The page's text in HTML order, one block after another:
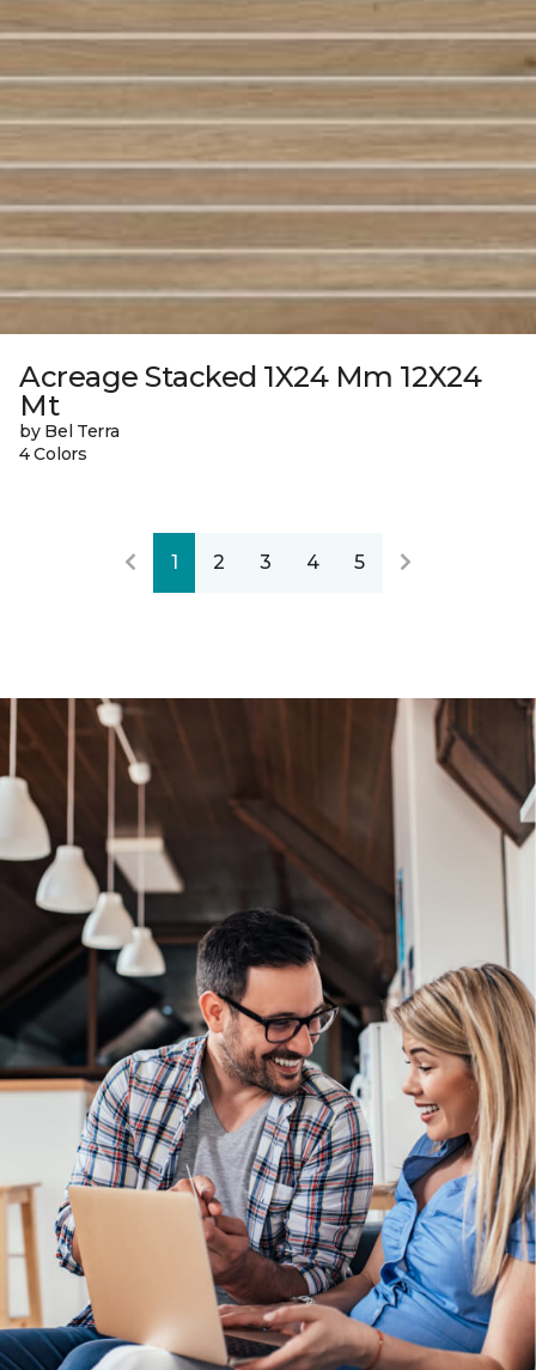
Acreage Stacked 1X24 Mm 12X24
Mt
by Bel Terra
4 Colors
1 2 3 4 5